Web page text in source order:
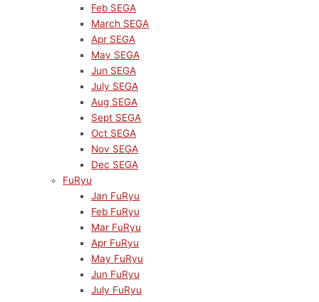
Feb SEGA
March SEGA
Apr SEGA
May SEGA
Jun SEGA
July SEGA
Aug SEGA
Sept SEGA
Oct SEGA
Nov SEGA
Dec SEGA
FuRyu
Jan FuRyu
Feb FuRyu
Mar FuRyu
Apr FuRyu
May FuRyu
Jun FuRyu
July FuRyu